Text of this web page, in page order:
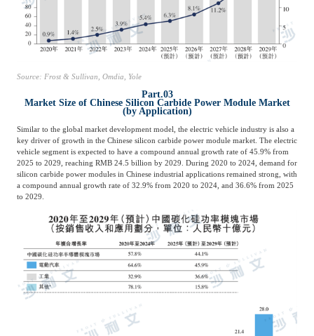
Source: Frost & Sullivan, Omdia, Yole
Part.03
Market Size of Chinese Silicon Carbide Power Module Market
(by Application)
Similar to the global market development model, the electric vehicle industry is also a
key driver of growth in the Chinese silicon carbide power module market. The electric
vehicle segment is expected to have a compound annual growth rate of 45.9% from
2025 to 2029, reaching RMB 24.5 billion by 2029. During 2020 to 2024, demand for
silicon carbide power modules in Chinese industrial applications remained strong, with
a compound annual growth rate of 32.9% from 2020 to 2024, and 36.6% from 2025
to 2029.